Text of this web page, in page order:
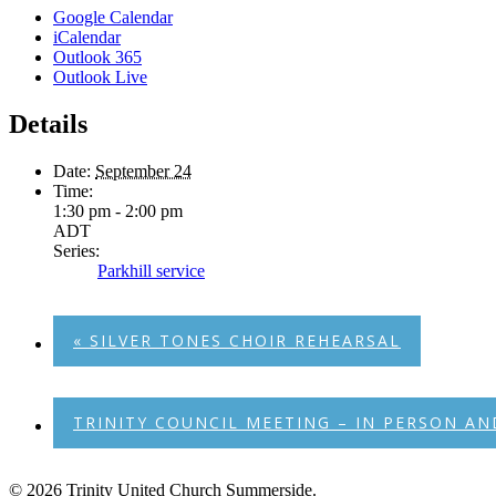
Google Calendar
iCalendar
Outlook 365
Outlook Live
Details
Date: September 24
Time:
1:30 pm - 2:00 pm
ADT
Series:
Parkhill service
« SILVER TONES CHOIR REHEARSAL
TRINITY COUNCIL MEETING – IN PERSON
© 2026 Trinity United Church Summerside.